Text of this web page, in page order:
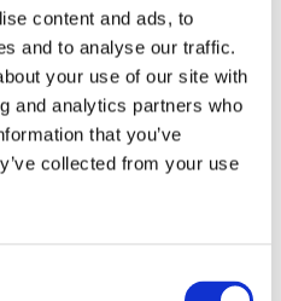
content and ads, to
and to analyse our traffic.
your use of our site with
and analytics partners who
that you’ve
collected from your use
feel that you would like
know about something
us we did not meet your
the school via the details
procedure allows for
to help you raise